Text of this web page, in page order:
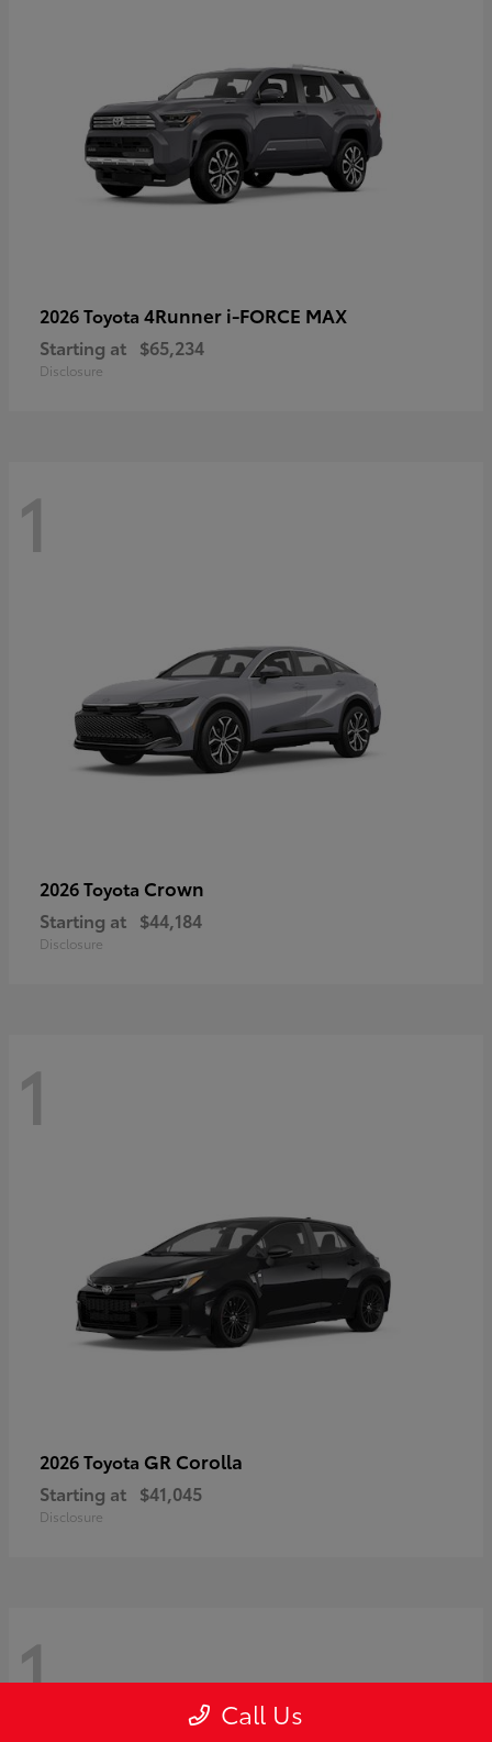
2026 Toyota 4Runner i-FORCE MAX
Starting at $65,234
Disclosure
1
2026 Toyota Crown
Starting at $44,184
Disclosure
1
2026 Toyota GR Corolla
Starting at $41,045
Disclosure
1 Call Us